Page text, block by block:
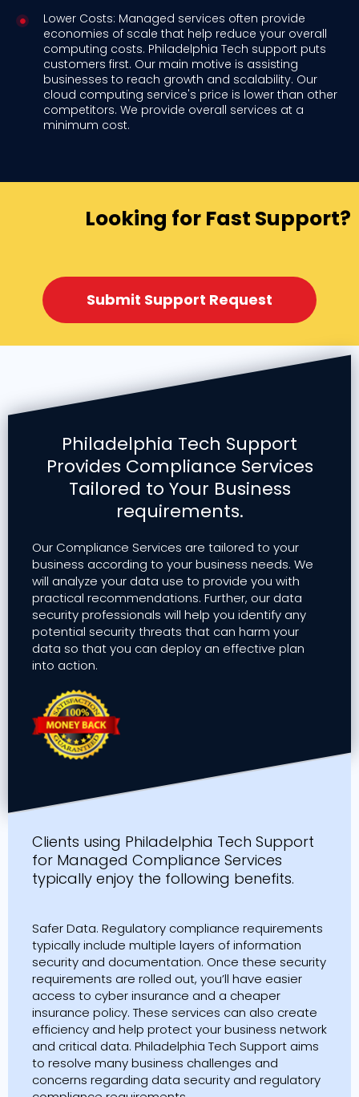
Lower Costs: Managed services often provide
economies of scale that help reduce your overall
computing costs. Philadelphia Tech support puts
customers first. Our main motive is assisting
businesses to reach growth and scalability. Our
cloud computing service's price is lower than other
competitors. We provide overall services at a
minimum cost.
Looking for Fast Support?
Submit Support Request
Philadelphia Tech Support
Provides Compliance Services
Tailored to Your Business
requirements.
Our Compliance Services are tailored to your
business according to your business needs. We
will analyze your data use to provide you with
practical recommendations. Further, our data
security professionals will help you identify any
potential security threats that can harm your
data so that you can deploy an effective plan
into action.
Clients using Philadelphia Tech Support
for Managed Compliance Services
typically enjoy the following benefits.
Safer Data. Regulatory compliance requirements
typically include multiple layers of information
security and documentation. Once these security
requirements are rolled out, you’ll have easier
access to cyber insurance and a cheaper
insurance policy. These services can also create
efficiency and help protect your business network
and critical data. Philadelphia Tech Support aims
to resolve many business challenges and
concerns regarding data security and regulatory